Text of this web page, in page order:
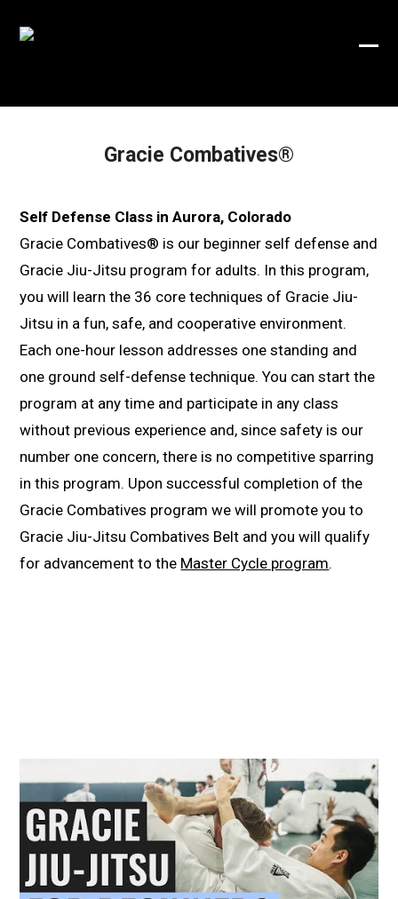
Gracie Combatives®
Self Defense Class in Aurora, Colorado
Gracie Combatives® is our beginner self defense and
Gracie Jiu-Jitsu program for adults. In this program,
you will learn the 36 core techniques of Gracie Jiu-
Jitsu in a fun, safe, and cooperative environment.
Each one-hour lesson addresses one standing and
one ground self-defense technique. You can start the
program at any time and participate in any class
without previous experience and, since safety is our
number one concern, there is no competitive sparring
in this program. Upon successful completion of the
Gracie Combatives program we will promote you to
Gracie Jiu-Jitsu Combatives Belt and you will qualify
for advancement to the Master Cycle program.